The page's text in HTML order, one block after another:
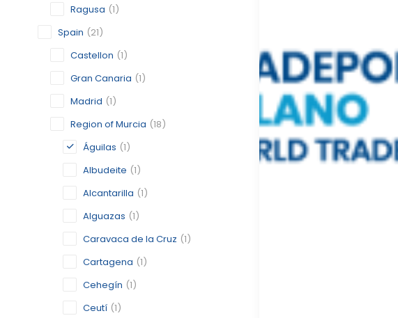
Ragusa (1)
Spain (21)
Castellon (1)
Gran Canaria (1)
Madrid (1)
Region of Murcia (18)
Águilas (1)
Albudeite (1)
Alcantarilla (1)
Alguazas (1)
Caravaca de la Cruz (1)
Cartagena (1)
Cehegín (1)
Ceutí (1)